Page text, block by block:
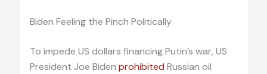
Biden Feeling the Pinch Politically
To impede US dollars financing Putin’s war, US
President Joe Biden prohibited Russian oil